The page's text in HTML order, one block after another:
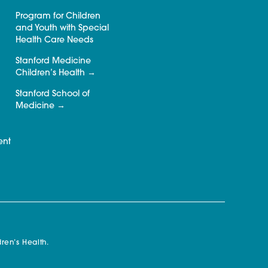
Program for Children
and Youth with Special
Health Care Needs
Stanford Medicine
Children’s Health
Stanford School of
Medicine
Health.